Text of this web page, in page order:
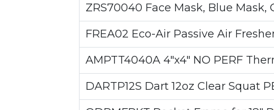
ZRS70040 Face Mask, Blue Mask,
FREA02 Eco-Air Passive Air
AMPTT4040A 4"x4" NO PERF
DARTP12S Dart 12oz Clear Squat